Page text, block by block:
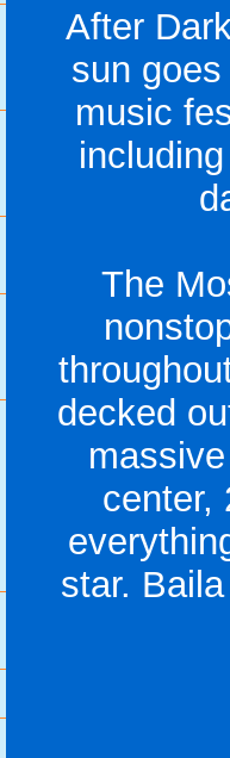
After
sun
music
The
decked
center,
star.